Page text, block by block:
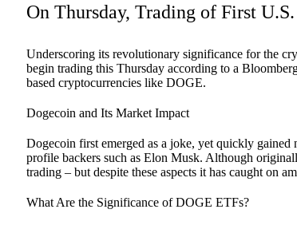
On Thursday, Trading of First
Underscoring its revolutionary significance for the
begin trading this Thursday according to a
based cryptocurrencies like DOGE.
Dogecoin and Its Market Impact
Dogecoin first emerged as a joke, yet quickly
profile backers such as Elon Musk. Although
trading – but despite these aspects it has caught on
What Are the Significance of DOGE ETFs?